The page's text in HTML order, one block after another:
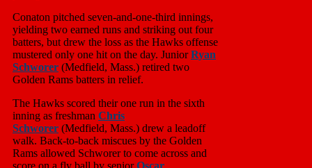
Conaton pitched seven-and-one-third innings,
yielding two earned runs and striking out four
batters, but drew the loss as the Hawks offense
mustered only one hit on the day. JuniorRyan
Schworer (Medfield, Mass.) retired two
Golden Rams batters in relief.
The Hawks scored their one run in the sixth
inning as freshman Chris
Schworer (Medfield, Mass.) drew a leadoff
walk. Back-to-back miscues by the Golden
Rams allowed Schworer to come across and
score on a fly ball by seniorOscar